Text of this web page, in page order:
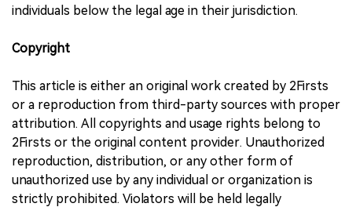
individuals below the legal age in their jurisdiction.
Copyright
This article is either an original work created by 2Firsts
or a reproduction from third-party sources with proper
attribution. All copyrights and usage rights belong to
2Firsts or the original content provider. Unauthorized
reproduction, distribution, or any other form of
unauthorized use by any individual or organization is
strictly prohibited. Violators will be held legally